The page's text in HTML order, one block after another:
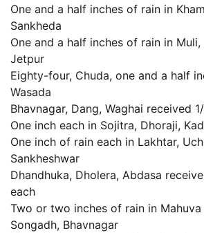
One and a half inches of rain in
Sankheda
One and a half inches of rain in Muli,
Jetpur
Eighty-four, Chuda, one and a half
Wasada
Bhavnagar, Dang, Waghai received
One inch each in Sojitra, Dhoraji,
One inch of rain each in Lakhtar,
Sankheshwar
Dhandhuka, Dholera, Abdasa
each
Two or two inches of rain in
Songadh, Bhavnagar